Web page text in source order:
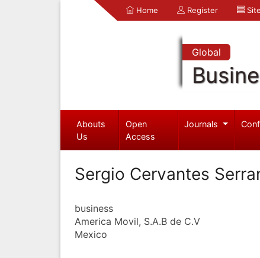
Home Register
Global
Abouts
Us
Open
Access
Journals
Sergio Cervantes
business
America Movil, S.A.B de C.V
Mexico